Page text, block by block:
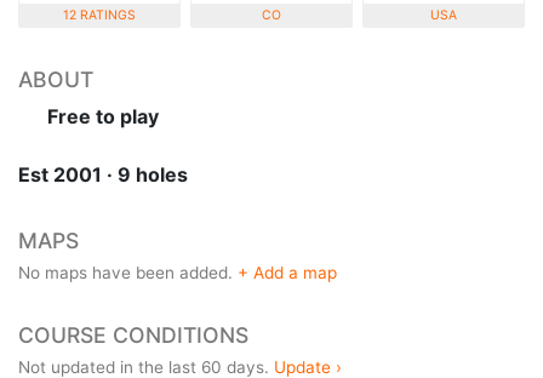
12 RATINGS CO USA
ABOUT
Free to play
Est 2001 · 9 holes
MAPS
No maps have been added. + Add a map
COURSE CONDITIONS
Not updated in the last 60 days. Update ›